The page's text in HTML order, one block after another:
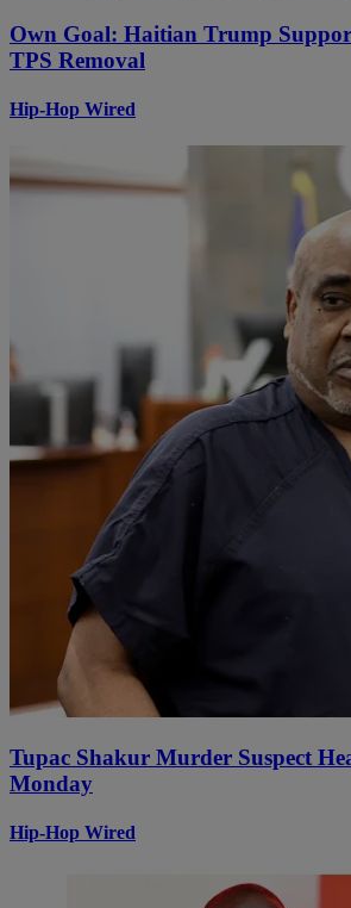
Own Goal: Haitian Trump
TPS Removal
Hip-Hop Wired
Tupac Shakur Murder Suspect
Monday
Hip-Hop Wired